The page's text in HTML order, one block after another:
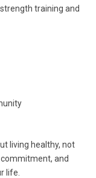
training and
living healthy, not
and
life.